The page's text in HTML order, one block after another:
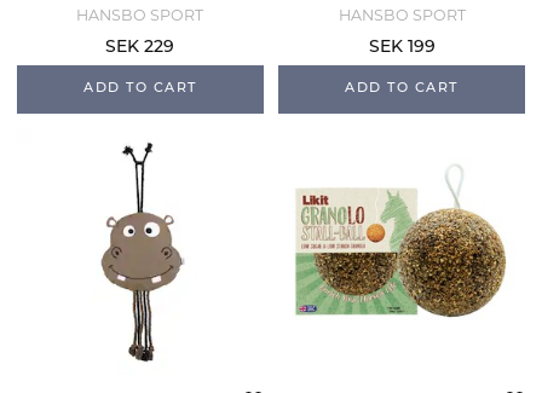
HANSBO SPORT
SEK 229
ADD TO CART
HANSBO SPORT
SEK 199
ADD TO CART